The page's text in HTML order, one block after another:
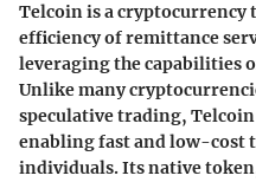
Telcoin is a cryptocurrency
efficiency of remittance
leveraging the capabilities
Unlike many
speculative trading,
enabling fast and low-cost
individuals. Its native